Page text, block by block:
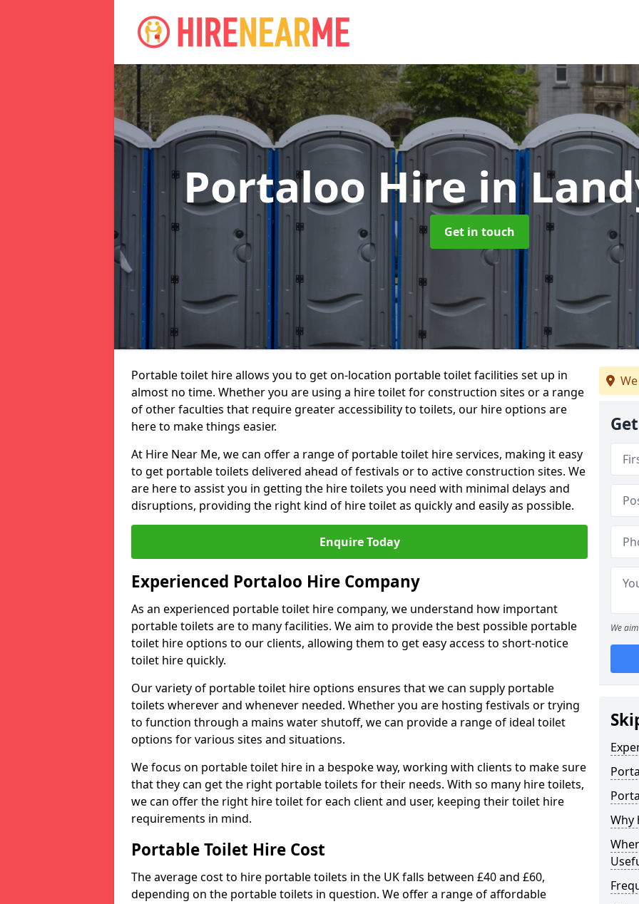
Portaloo Hirein
Get in touch
Portable toilet hire allows you to get on-location portable toilet facilities set up in
almost no time. Whether you are using a hire toilet for construction sites or a range
of other faculties that require greater accessibility to toilets, our hire options are
here to make things easier.
At Hire Near Me, we can offer a range of portable toilet hire services, making it easy
to get portable toilets delivered ahead of festivals or to active construction sites. We
are here to assist you in getting the hire toilets you need with minimal delays and
disruptions, providing the right kind of hire toilet as quickly and easily as possible.
Enquire Today
Experienced Portaloo Hire Company
As an experienced portable toilet hire company, we understand how important
portable toilets are to many facilities. We aim to provide the best possible portable
toilet hire options to our clients, allowing them to get easy access to short-notice
toilet hire quickly.
Our variety of portable toilet hire options ensures that we can supply portable
toilets wherever and whenever needed. Whether you are hosting festivals or trying
to function through a mains water shutoff, we can provide a range of ideal toilet
options for various sites and situations.
We focus on portable toilet hire in a bespoke way, working with clients to make sure
that they can get the right portable toilets for their needs. With so many hire toilets,
we can offer the right hire toilet for each client and user, keeping their toilet hire
requirements in mind.
Portable Toilet Hire Cost
The average cost to hire portable toilets in the UK falls between £40 and £60,
depending on the portable toilets in question. We offer a range of affordable
We
Why